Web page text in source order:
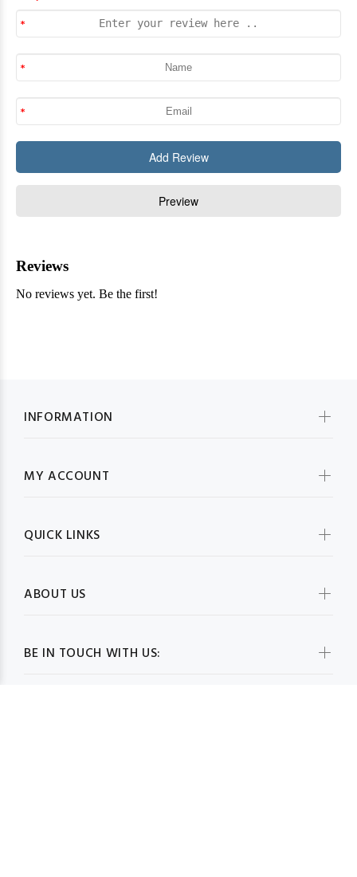
BE IN TOUCH WITH US:
INFORMATION
MY ACCOUNT
QUICK LINKS
ABOUT US